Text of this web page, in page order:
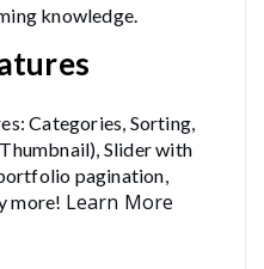
knowledge.
Categories, Sorting,
Slider with
pagination,
more! Learn More